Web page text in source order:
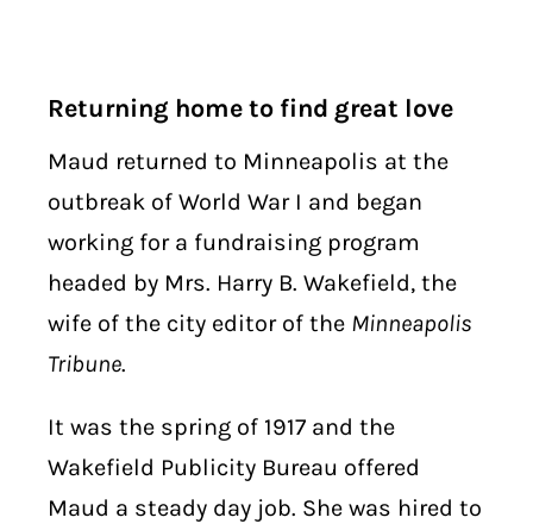
Returning home to find great love
Maud returned to Minneapolis at the
outbreak of World War I and began
working for a fundraising program
headed by Mrs. Harry B. Wakefield, the
wife of the city editor of the Minneapolis
Tribune.
It was the spring of 1917 and the
Wakefield Publicity Bureau offered
Maud a steady day job. She was hired to